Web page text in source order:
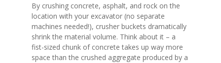
By crushing concrete, asphalt, and rock on the
location with your excavator (no separate
machines needed!), crusher buckets dramatically
shrink the material volume. Think about it – a
fist-sized chunk of concrete takes up way more
space than the crushed aggregate produced by a